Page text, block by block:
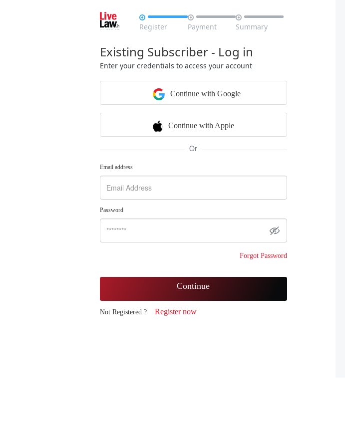

Register

Payment

Summary
Existing Subscriber - Log in
Enter your credentials to access your account
Continue with Google
Continue with Apple
Or
Email address
Password
Forgot Password
Continue
Not Registered ? Register now